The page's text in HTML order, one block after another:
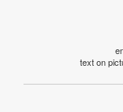
text on